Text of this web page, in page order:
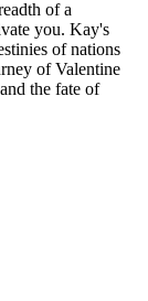
of a
you. Kay's
of nations
of Valentine
the fate of